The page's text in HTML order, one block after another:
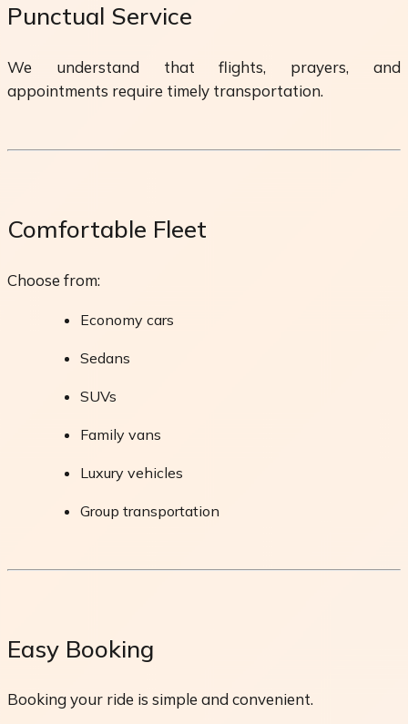
Punctual Service
We understand that flights, prayers, and
appointments require timely transportation.
Comfortable Fleet
Choose from:
Economy cars
Sedans
SUVs
Family vans
Luxury vehicles
Group transportation
Easy Booking
Booking your ride is simple and convenient.